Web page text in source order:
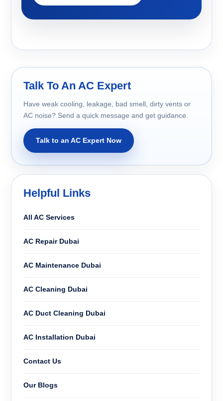
Talk To An AC Expert
Have weak cooling, leakage, bad smell, dirty vents or
AC noise? Send a quick message and get guidance.
Talk to an AC Expert Now
Helpful Links
All AC Services
AC Repair Dubai
AC Maintenance Dubai
AC Cleaning Dubai
AC Duct Cleaning Dubai
AC Installation Dubai
Contact Us
Our Blogs